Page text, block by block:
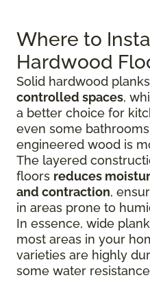
Where to
Hardwood
Solid hardwood
controlled spaces,
a better choice for
even some
engineered wood is
The layered
floors reduces
and contraction,
in areas prone to
In essence, wide
most areas in your
varieties are highly
some water